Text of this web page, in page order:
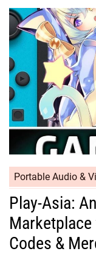
Portable Audio &
Play-Asia:
Codes &